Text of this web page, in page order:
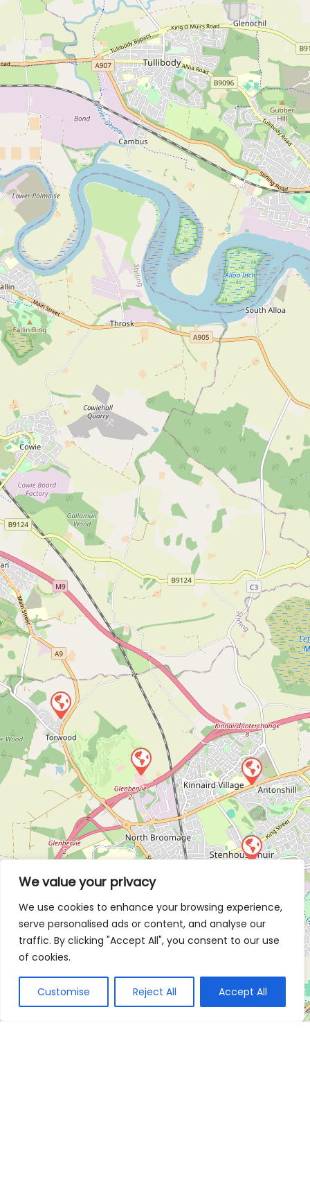
We value your privacy
We use cookies to enhance your browsing experience,
serve personalised ads or content, and analyse our
traffic. By clicking "Accept All", you consent to our use
of cookies.
Customise Reject All Accept All